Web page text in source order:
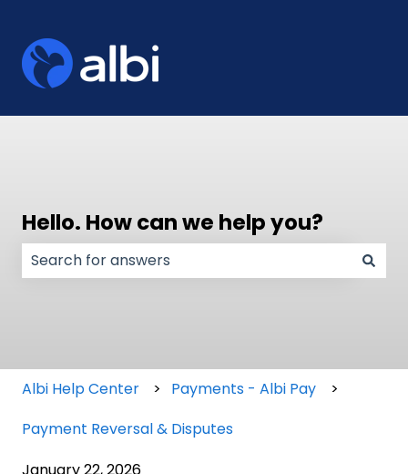
Hello. How can we help you?
Albi Help Center
Payments - Albi Pay
Payment Reversal & Disputes